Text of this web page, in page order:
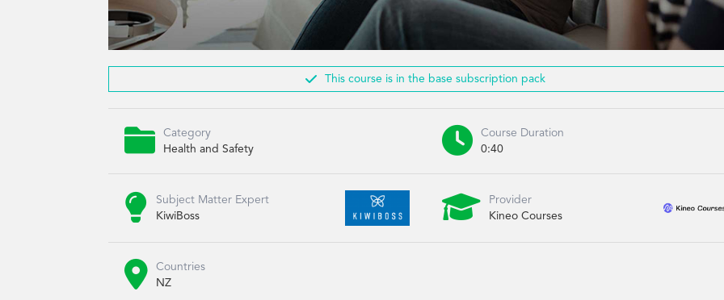
 This course is in the base subscription pack

Category
Health and Safety

Course Duration
0:40

Subject Matter Expert
KiwiBoss

Provider
Kineo Courses

Countries
NZ